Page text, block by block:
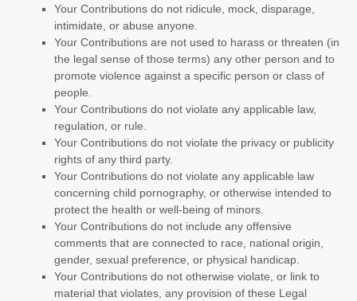
Your Contributions do not ridicule, mock, disparage,
intimidate, or abuse anyone.
Your Contributions are not used to harass or threaten (in
the legal sense of those terms) any other person and to
promote violence against a specific person or class of
people.
Your Contributions do not violate any applicable law,
regulation, or rule.
Your Contributions do not violate the privacy or publicity
rights of any third party.
Your Contributions do not violate any applicable law
concerning child pornography, or otherwise intended to
protect the health or well-being of minors.
Your Contributions do not include any offensive
comments that are connected to race, national origin,
gender, sexual preference, or physical handicap.
Your Contributions do not otherwise violate, or link to
material that violates, any provision of these Legal